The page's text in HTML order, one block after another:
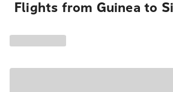
Flights from Guinea to